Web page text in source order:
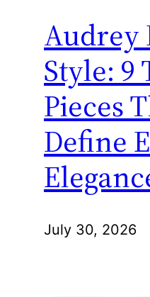
Audrey
Style: 9
Pieces
Define
July 30, 2026